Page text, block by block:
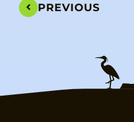
PREVIOUS